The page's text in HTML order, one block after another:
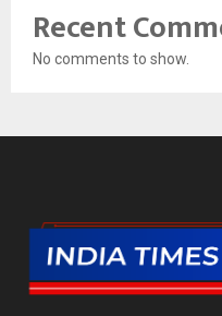
Recent
No comments to show.